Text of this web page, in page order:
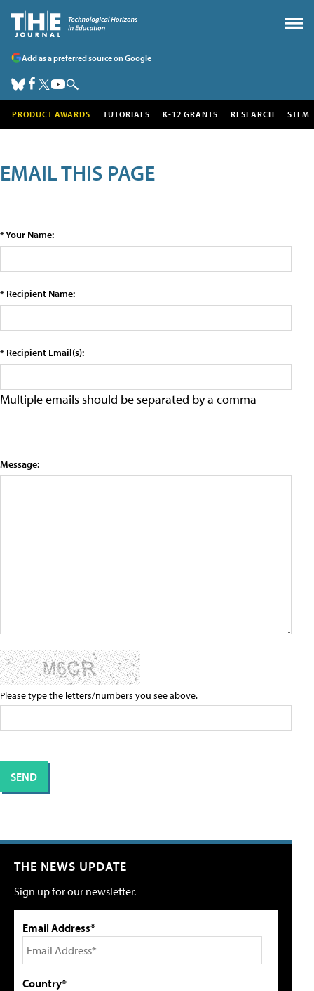
Add as a preferred source on Google
PRODUCT AWARDS TUTORIALS K-12 GRANTS RESEARCH STEM
EMAIL THIS PAGE
* Your Name:
* Recipient Name:
* Recipient Email(s):
Multiple emails should be separated by a comma
Message:
Please type the letters/numbers you see above.
THE NEWS UPDATE
Sign up for our newsletter.
Email Address*
Country*